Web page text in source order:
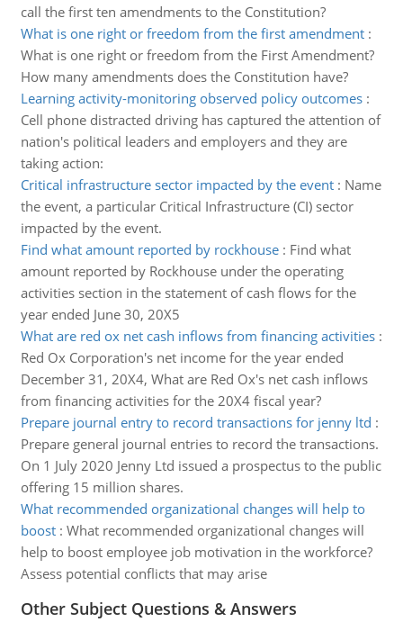
call the first ten amendments to the Constitution?
What is one right or freedom from the first amendment:
What is one right or freedom from the First Amendment?
How many amendments does the Constitution have?
Learning activity-monitoring observed policy outcomes:
Cell phone distracted driving has captured the attention of
nation's political leaders and employers and they are
taking action:
Critical infrastructure sector impacted by the event: Name
the event, a particular Critical Infrastructure (CI) sector
impacted by the event.
Find what amount reported by rockhouse: Find what
amount reported by Rockhouse under the operating
activities section in the statement of cash flows for the
year ended June 30, 20X5
What are red ox net cash inflows from financing activities:
Red Ox Corporation's net income for the year ended
December 31, 20X4, What are Red Ox's net cash inflows
from financing activities for the 20X4 fiscal year?
Prepare journal entry to record transactions for jenny ltd :
Prepare general journal entries to record the transactions.
On 1 July 2020 Jenny Ltd issued a prospectus to the public
offering 15 million shares.
What recommended organizational changes will help to
boost: What recommended organizational changes will
help to boost employee job motivation in the workforce?
Assess potential conflicts that may arise
Other Subject Questions & Answers